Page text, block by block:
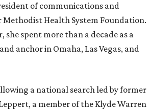
of communications and
Methodist Health System Foundation.
she spent more than a decade as a
anchor in Omaha, Las Vegas, and
a national search led by former
a member of the Klyde Warren